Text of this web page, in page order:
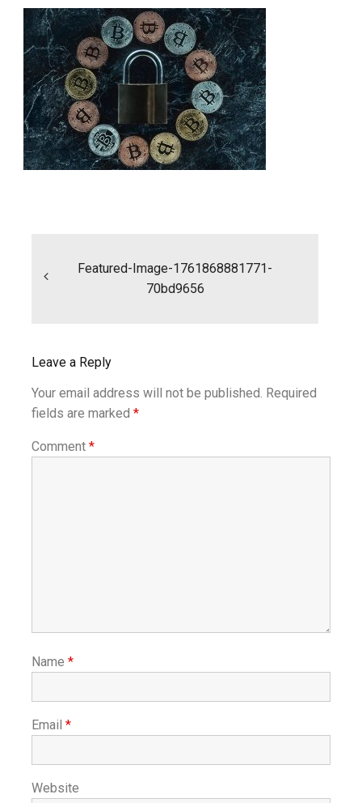
Featured-Image-1761868881771-
70bd9656
Leave a Reply
Your email address will not be published. Required
fields are marked *
Comment *
Name *
Email *
Website